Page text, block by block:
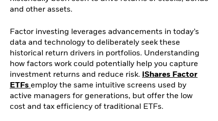
and other assets.
Factor investing leverages advancements in today’s
data and technology to deliberately seek these
historical return drivers in portfolios. Understanding
how factors work could potentially help you capture
investment returns and reduce risk. iShares Factor
ETFs employ the same intuitive screens used by
active managers for generations, but offer the low
cost and tax efficiency of traditional ETFs.